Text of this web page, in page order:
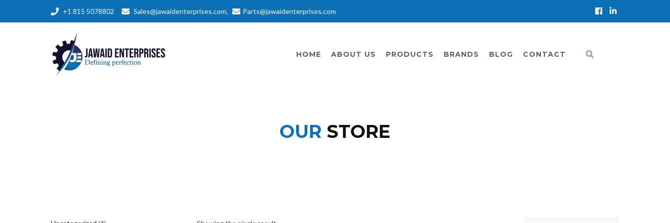
+1 815 5078802 Sales@jawaidenterprises.com, Parts@jawaidenterprises.com
HOME ABOUT US PRODUCTS BRANDS BLOG CONTACT
OUR STORE